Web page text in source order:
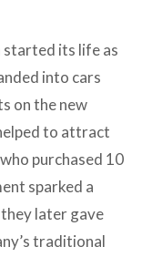
started its life as
into cars
on the new
to attract
purchased 10
sparked a
later gave
traditional